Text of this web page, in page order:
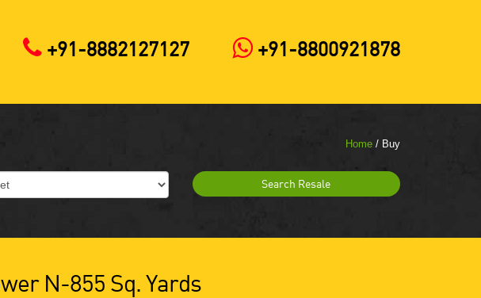
+91-8882127127 +91-8800921878
Home / Buy
Search Resale
N-855 Sq. Yards